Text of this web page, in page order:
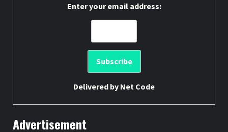
Enter your email address:
Delivered by Net Code
Advertisement